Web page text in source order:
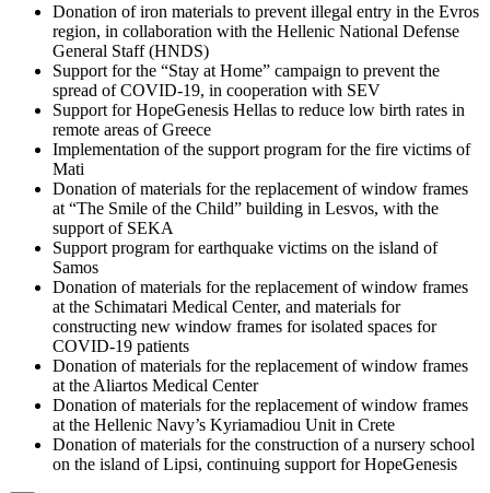
Donation of iron materials to prevent illegal entry in the Evros
region, in collaboration with the Hellenic National Defense
General Staff (HNDS)
Support for the “Stay at Home” campaign to prevent the
spread of COVID-19, in cooperation with SEV
Support for HopeGenesis Hellas to reduce low birth rates in
remote areas of Greece
Implementation of the support program for the fire victims of
Mati
Donation of materials for the replacement of window frames
at “The Smile of the Child” building in Lesvos, with the
support of SEKA
Support program for earthquake victims on the island of
Samos
Donation of materials for the replacement of window frames
at the Schimatari Medical Center, and materials for
constructing new window frames for isolated spaces for
COVID-19 patients
Donation of materials for the replacement of window frames
at the Aliartos Medical Center
Donation of materials for the replacement of window frames
at the Hellenic Navy’s Kyriamadiou Unit in Crete
Donation of materials for the construction of a nursery school
on the island of Lipsi, continuing support for HopeGenesis